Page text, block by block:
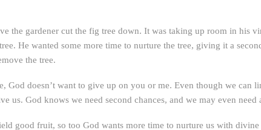
the gardener cut the fig tree down. It was taking up room in his
He wanted some more time to nurture the tree, giving it a
the tree.
God doesn’t want to give up on you or me. Even though we can
us. God knows we need second chances, and we may even
good fruit, so too God wants more time to nurture us with